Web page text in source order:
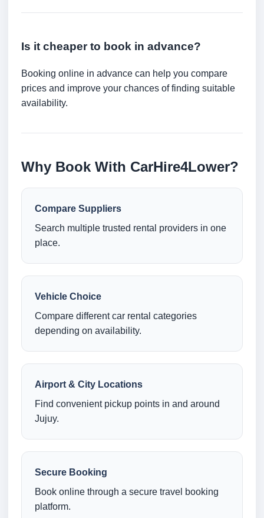
Is it cheaper to book in advance?
Booking online in advance can help you compare
prices and improve your chances of finding suitable
availability.
Why Book With CarHire4Lower?
Compare Suppliers
Search multiple trusted rental providers in one
place.
Vehicle Choice
Compare different car rental categories
depending on availability.
Airport & City Locations
Find convenient pickup points in and around
Jujuy.
Secure Booking
Book online through a secure travel booking
platform.